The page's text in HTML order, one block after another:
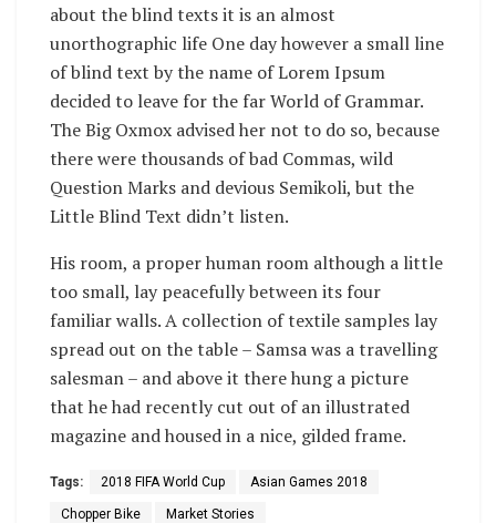
about the blind texts it is an almost
unorthographic life One day however a small line
of blind text by the name of Lorem Ipsum
decided to leave for the far World of Grammar.
The Big Oxmox advised her not to do so, because
there were thousands of bad Commas, wild
Question Marks and devious Semikoli, but the
Little Blind Text didn’t listen.
His room, a proper human room although a little
too small, lay peacefully between its four
familiar walls. A collection of textile samples lay
spread out on the table – Samsa was a travelling
salesman – and above it there hung a picture
that he had recently cut out of an illustrated
magazine and housed in a nice, gilded frame.
Tags: 2018 FIFA World Cup Asian Games 2018
Chopper Bike Market Stories